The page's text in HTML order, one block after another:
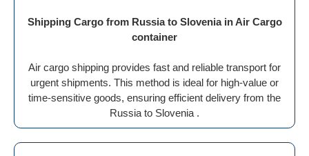
Shipping Cargo from Russia to Slovenia in Air Cargo
container
Air cargo shipping provides fast and reliable transport for
urgent shipments. This method is ideal for high-value or
time-sensitive goods, ensuring efficient delivery from the
Russia to Slovenia .